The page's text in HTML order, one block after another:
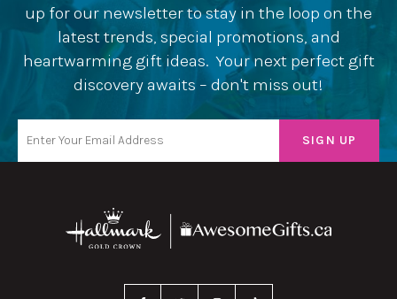
up for our newsletter to stay in the loop on the
latest trends, special promotions, and
heartwarming gift ideas. Your next perfect gift
discovery awaits – don't miss out!